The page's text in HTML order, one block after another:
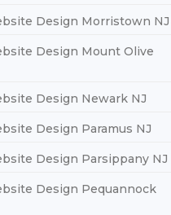
Design Morristown NJ
Design Mount Olive
Design Newark NJ
Design Paramus NJ
Design Parsippany NJ
Design Pequannock